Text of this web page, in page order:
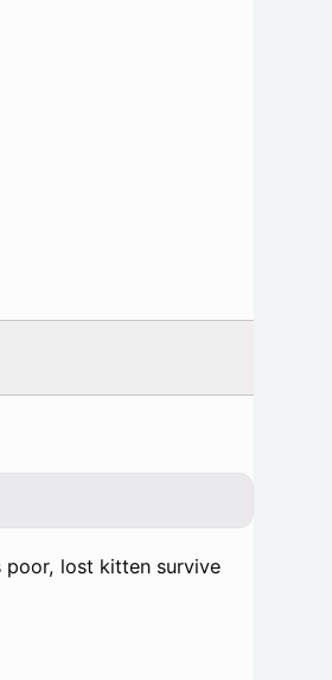
lost kitten survive